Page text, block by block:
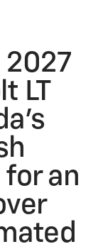
2027
LT
for an